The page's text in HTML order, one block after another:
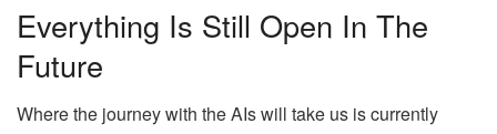
Everything Is Still Open In The
Future
Where the journey with the AIs will take us is currently